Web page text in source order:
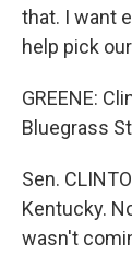
that. I want
help pick
GREENE:
Bluegrass
Sen.
Kentucky.
wasn't